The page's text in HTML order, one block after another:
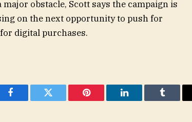
obstacle, Scott says the campaign is
on the next opportunity to push for
digital purchases.
Facebook Twitter Pinterest LinkedIn Tumblr